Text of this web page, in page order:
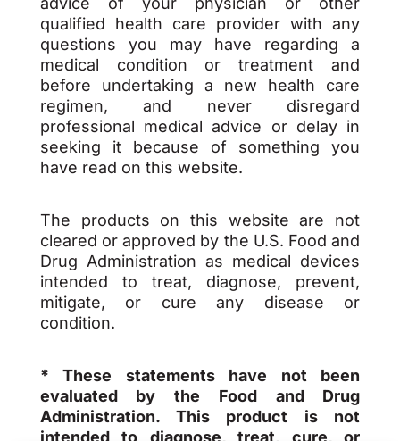
qualified health care provider with any
questions you may have regarding a
medical condition or treatment and
before undertaking a new health care
regimen, and never disregard
professional medical advice or delay in
seeking it because of something you
have read on this website.
The products on this website are not
cleared or approved by the U.S. Food and
Drug Administration as medical devices
intended to treat, diagnose, prevent,
mitigate, or cure any disease or
condition.
* These statements have not been
evaluated by the Food and Drug
Administration. This product is not
intended to diagnose, treat, cure, or